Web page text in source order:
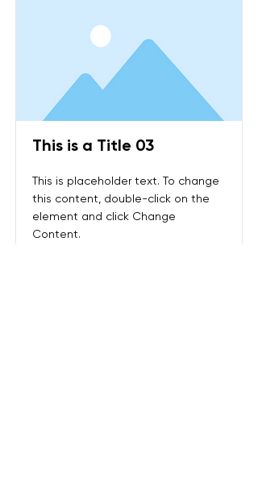
This is a Title 03
This is placeholder text. To change
this content, double-click on the
element and click Change
Content.